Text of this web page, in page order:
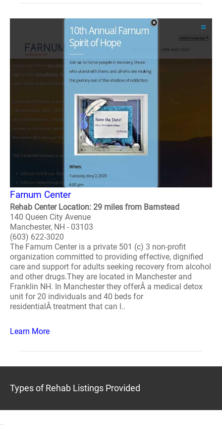
Farnum Center
Rehab Center Location: 29 miles from Barnstead
140 Queen City Avenue
Manchester, NH - 03103
(603) 622-3020
The Farnum Center is a private 501 (c) 3 non-profit
organization committed to providing effective, dignified
care and support for adults seeking recovery from alcohol
and other drugs.They are located in Manchester and
Franklin NH. In Manchester they offerÂ a medical detox
unit for 20 individuals and 40 beds for
residentialÂ treatment that can l..
Learn More
Types of Rehab Listings Provided